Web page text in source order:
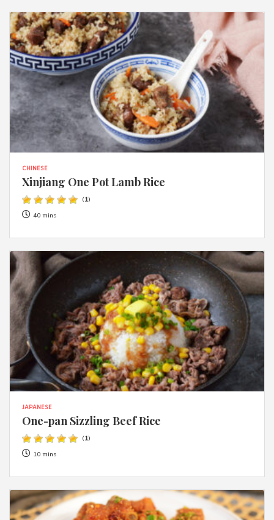
CHINESE
Xinjiang One Pot Lamb Rice
(1)
40 mins
JAPANESE
One-pan Sizzling Beef Rice
(1)
10 mins